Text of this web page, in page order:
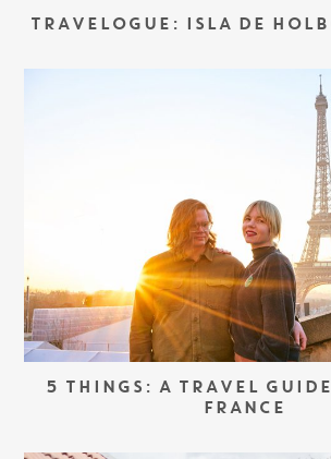
TRAVELOGUE: ISLA DE
5 THINGS: A TRAVEL
FRANCE